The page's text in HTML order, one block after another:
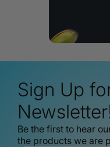
Sign Up
Be the first to hear
the products we are